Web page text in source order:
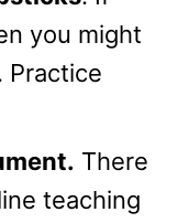
you might
Practice
There
teaching